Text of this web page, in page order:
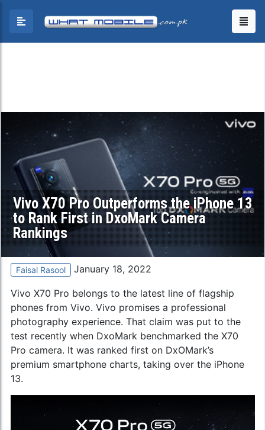
Vivo X70 Pro Outperforms the iPhone 13
to Rank First in DxoMark Camera
Rankings
Faisal Rasool January 18, 2022
Vivo X70 Pro belongs to the latest line of flagship
phones from Vivo. Vivo promises a professional
photography experience. That claim was put to the
test recently when DxoMark benchmarked the X70
Pro camera. It was ranked first on DxOMark’s
premium smartphone charts, taking over the iPhone
13.